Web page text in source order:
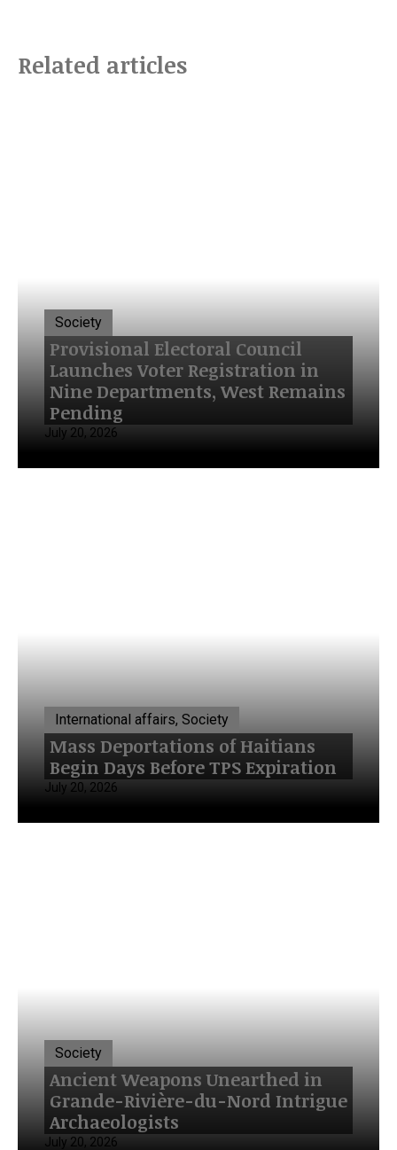
Related articles
Society
Provisional Electoral Council
Launches Voter Registration in
Nine Departments, West Remains
Pending
July 20, 2026
International affairs, Society
Mass Deportations of Haitians
Begin Days Before TPS Expiration
July 20, 2026
Society
Ancient Weapons Unearthed in
Grande-Rivière-du-Nord Intrigue
Archaeologists
July 20, 2026